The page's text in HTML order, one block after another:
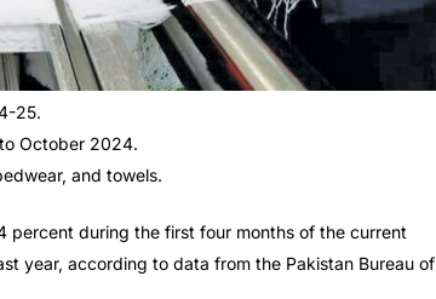
25.
October 2024.
and towels.
percent during the first four months of the current
year, according to data from the Pakistan Bureau of